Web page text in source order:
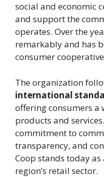
social and economic
and support the
operates. Over the
remarkably and has
consumer
The organization
international
offering consumers
products and
commitment to
transparency, and
Coop stands today
region’s retail sector.